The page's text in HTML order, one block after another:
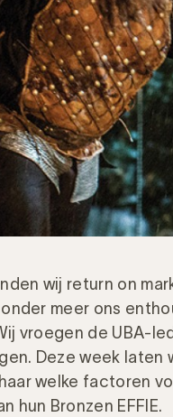
wij return on
meer ons
vroegen de UBA-
Deze week laten
welke factoren
hun Bronzen EFFIE.